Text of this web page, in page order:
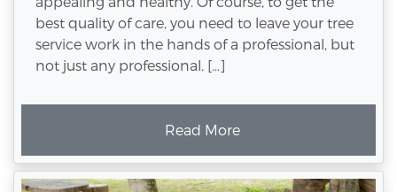
best quality of care, you need to leave your tree
service work in the hands of a professional, but
not just any professional. […]
Read More